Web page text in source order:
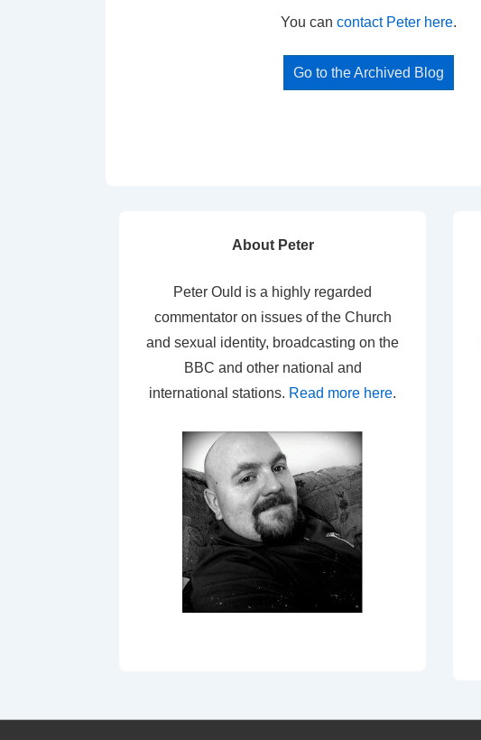
You can contact Peter here.
Go to the Archived Blog
About Peter
Peter Ould is a highly regarded
commentator on issues of the Church
and sexual identity, broadcasting on the
BBC and other national and
international stations. Read more here.